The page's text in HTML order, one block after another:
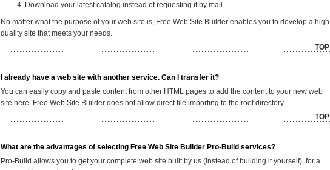
Download your latest catalog instead of requesting it by mail.
No matter what the purpose of your web site is, Free Web Site Builder enables you to develop a high
quality site that meets your needs.
TOP
I already have a web site with another service. Can I transfer it?
You can easily copy and paste content from other HTML pages to add the content to your new web
site here. Free Web Site Builder does not allow direct file importing to the root directory.
TOP
What are the advantages of selecting Free Web Site Builder Pro-Build services?
Pro-Build allows you to get your complete web site built by us (instead of building it yourself), for a